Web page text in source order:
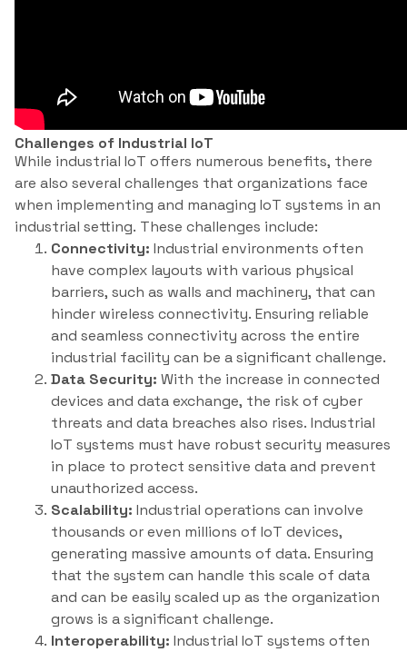
Challenges of Industrial IoT
While industrial IoT offers numerous benefits, there
are also several challenges that organizations face
when implementing and managing IoT systems in an
industrial setting. These challenges include:
Connectivity: Industrial environments often
have complex layouts with various physical
barriers, such as walls and machinery, that can
hinder wireless connectivity. Ensuring reliable
and seamless connectivity across the entire
industrial facility can be a significant challenge.
Data Security: With the increase in connected
devices and data exchange, the risk of cyber
threats and data breaches also rises. Industrial
IoT systems must have robust security measures
in place to protect sensitive data and prevent
unauthorized access.
Scalability: Industrial operations can involve
thousands or even millions of IoT devices,
generating massive amounts of data. Ensuring
that the system can handle this scale of data
and can be easily scaled up as the organization
grows is a significant challenge.
Interoperability: Industrial IoT systems often